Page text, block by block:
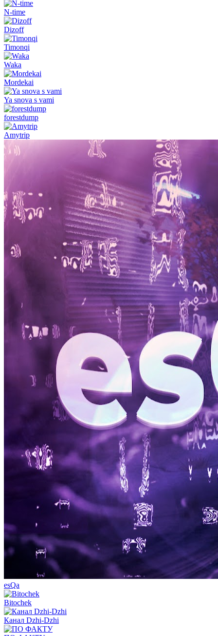
N-time
Dizoff
Timonqi
Waka
Mordekai
Ya snova s vami
forestdump
Amytrip
esQa
Bitochek
Канал Dzhi-Dzhi